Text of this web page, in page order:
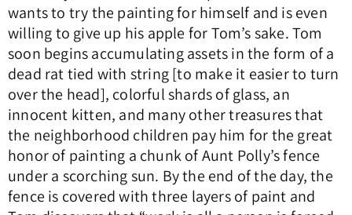
wants to try the painting for himself and is even
willing to give up his apple for Tom’s sake. Tom
soon begins accumulating assets in the form of a
dead rat tied with string [to make it easier to turn
over the head], colorful shards of glass, an
innocent kitten, and many other treasures that
the neighborhood children pay him for the great
honor of painting a chunk of Aunt Polly’s fence
under a scorching sun. By the end of the day, the
fence is covered with three layers of paint and